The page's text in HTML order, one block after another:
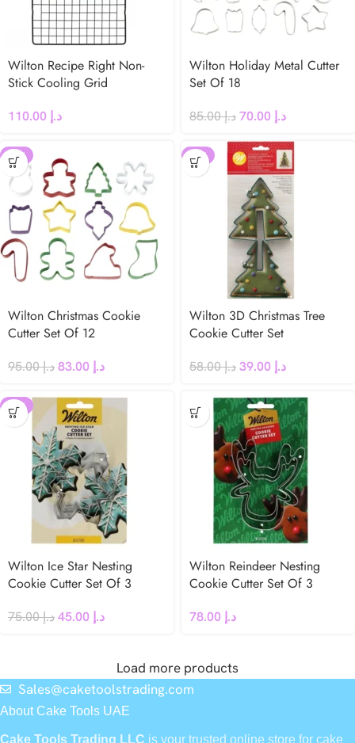
Wilton Recipe Right Non-
Stick Cooling Grid
د.إ
Wilton Holiday Metal Cutter
Set Of 18
د.إ85.00 د.إ
-13%
Wilton Christmas Cookie
Cutter Set Of 12
د.إ95.00 د.إ
-33%
Wilton 3D Christmas Tree
Cookie Cutter Set
د.إ58.00 د.إ
-40%
Wilton Ice Star Nesting
Cookie Cutter Set Of 3
د.إ75.00 د.إ
Wilton Reindeer Nesting
Cookie Cutter Set Of 3
د.إ
Load more products
Sales@caketoolstrading.com
About Cake Tools UAE
Cake Tools Trading LLC is your trusted online store for cake